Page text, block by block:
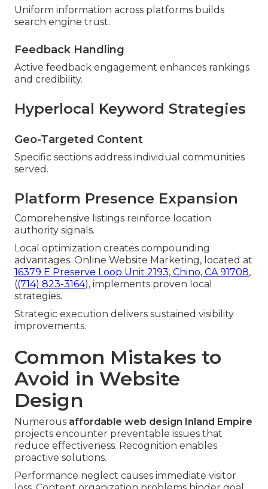
Uniform information across platforms builds
search engine trust.
Feedback Handling
Active feedback engagement enhances rankings
and credibility.
Hyperlocal Keyword Strategies
Geo-Targeted Content
Specific sections address individual communities
served.
Platform Presence Expansion
Comprehensive listings reinforce location
authority signals.
Local optimization creates compounding
advantages. Online Website Marketing, located at
16379 E Preserve Loop Unit 2193, Chino, CA 91708,
((714) 823-3164), implements proven local
strategies.
Strategic execution delivers sustained visibility
improvements.
Common Mistakes to
Avoid in Website
Design
Numerous affordable web design Inland Empire
projects encounter preventable issues that
reduce effectiveness. Recognition enables
proactive solutions.
Performance neglect causes immediate visitor